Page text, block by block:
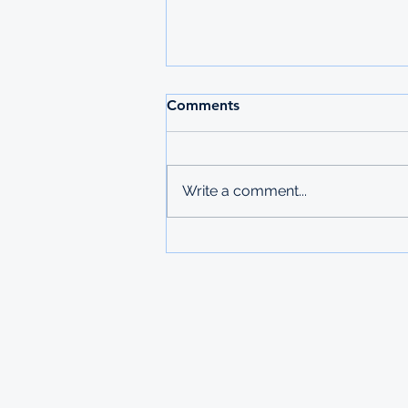
2026 MAURITIUS
copies submitted to Ministry of
Labour in Mbabane The
Comments
Write a comment...